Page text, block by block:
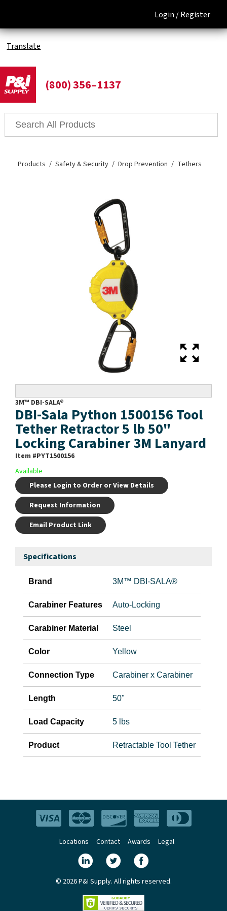
Login /Register
Translate
(800) 356–1137
Products Safety & Security Drop Prevention Tethers
3M™ DBI-SALA®
DBI-Sala Python 1500156 Tool
Tether Retractor 5 lb 50"
Locking Carabiner 3M Lanyard
Item #PYT1500156
Available
Please Login to Order or View Details
Request Information
Email Product Link
Specifications
Brand 3M™ DBI-SALA®
Carabiner Features Auto-Locking
Carabiner Material Steel
Color Yellow
Connection Type Carabiner x Carabiner
Length 50"
Load Capacity 5 lbs
Product Retractable Tool Tether
Locations Contact Awards Legal
© 2026 P&I Supply. All rights reserved.